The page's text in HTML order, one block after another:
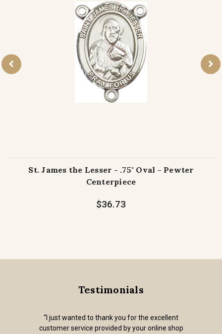
St. James the Lesser - .75" Oval - Pewter
Centerpiece
$36.73
Testimonials
“I just wanted to thank you for the excellent
customer service provided by your online shop